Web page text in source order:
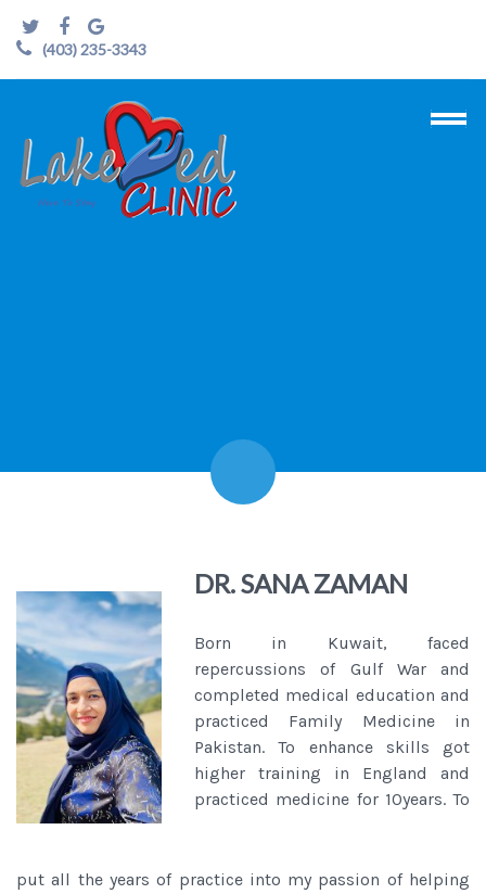
(403) 235-3343
DR. SANA ZAMAN
Born in Kuwait, faced
repercussions of Gulf War and
completed medical education and
practiced Family Medicine in
Pakistan. To enhance skills got
higher training in England and
practiced medicine for 10years. To
put all the years of practice into my passion of helping